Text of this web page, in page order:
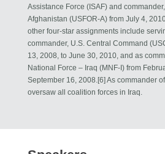
Assistance Force (ISAF) and
Afghanistan (USFOR-A) from July 4,
other four-star assignments include
commander, U.S. Central Command
13, 2008, to June 30, 2010, and as
National Force – Iraq (MNF-I) from
September 16, 2008.[6] As commander
oversaw all coalition forces in Iraq.